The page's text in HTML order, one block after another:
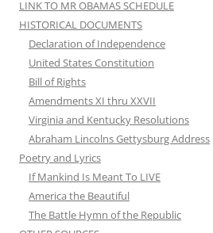
LINK TO MR OBAMAS SCHEDULE
HISTORICAL DOCUMENTS
Declaration of Independence
United States Constitution
Bill of Rights
Amendments XI thru XXVII
Virginia and Kentucky Resolutions
Abraham Lincolns Gettysburg Address
Poetry and Lyrics
If Mankind Is Meant To LIVE
America the Beautiful
The Battle Hymn of the Republic